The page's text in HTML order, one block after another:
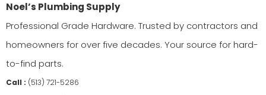
Noel’s Plumbing Supply
Professional Grade Hardware. Trusted by contractors and
homeowners for over five decades. Your source for hard-
to-find parts.
Call : (513) 721-5286